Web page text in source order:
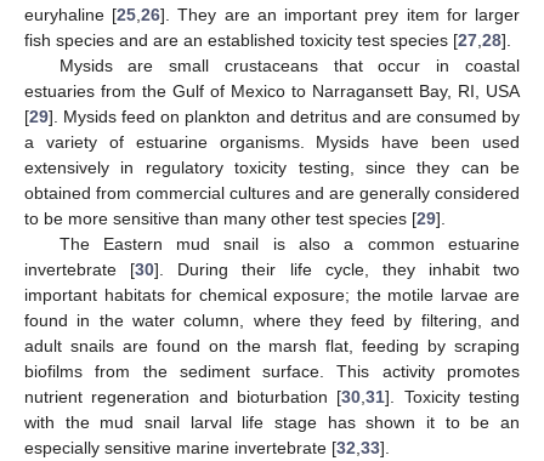
euryhaline [25 ,26]. They are an important prey item for larger
fish species and are an established toxicity test species [27 28].
Mysids are small crustaceans that occur in coastal
estuaries from the Gulf of Mexico to Narragansett Bay, RI, USA
[29]. Mysids feed on plankton and detritus and are consumed by
a variety of estuarine organisms. Mysids have been used
extensively in regulatory toxicity testing, since they can be
obtained from commercial cultures and are generally considered
to be more sensitive than many other test species [29].
The Eastern mud snail is also a common estuarine
invertebrate [30]. During their life cycle, they inhabit two
important habitats for chemical exposure; the motile larvae are
found in the water column, where they feed by filtering, and
adult snails are found on the marsh flat, feeding by scraping
biofilms from the sediment surface. This activity promotes
nutrient regeneration and bioturbation [30 ,31]. Toxicity testing
with the mud snail larval life stage has shown it to be an
especially sensitive marine invertebrate [32 33].